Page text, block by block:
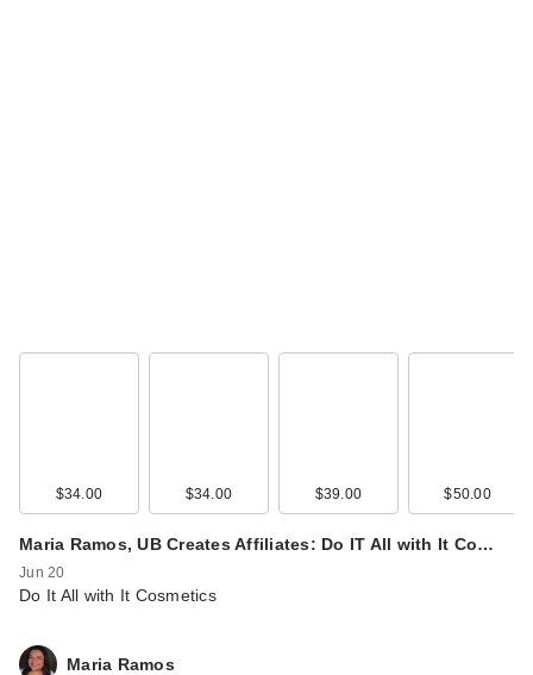
$34.00 $34.00 $39.00 $50.00
Maria Ramos, UB Creates Affiliates: Do IT All with It Co…
Jun 20
Do It All with It Cosmetics
Maria Ramos